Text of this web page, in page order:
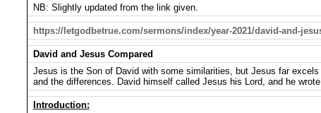
NB: Slightly updated from the link given.
https://letgodbetrue.com/sermons/index/year-2021/david-and-
David and Jesus Compared
Jesus is the Son of David with some similarities, but Jesus far
and the differences. David himself called Jesus his Lord, and he
Introduction: